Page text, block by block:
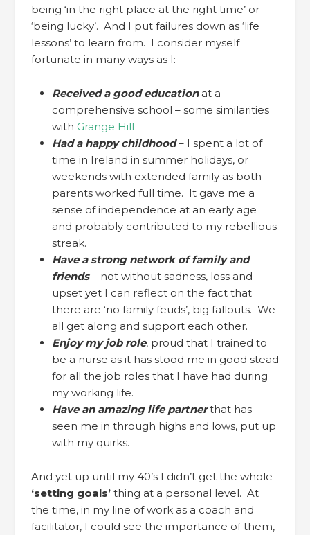
being ‘in the right place at the right time’ or
‘being lucky’. And I put failures down as ‘life
lessons’ to learn from. I consider myself
fortunate in many ways as I:
Received a good educationat a
comprehensive school – some similarities
with Grange Hill
Had a happy childhood– I spent a lot of
time in Ireland in summer holidays, or
weekends with extended family as both
parents worked full time. It gave me a
sense of independence at an early age
and probably contributed to my rebellious
streak.
Have a strong network of family and
friends – not without sadness, loss and
upset yet I can reflect on the fact that
there are ‘no family feuds’, big fallouts. We
all get along and support each other.
Enjoy my job role, proud that I trained to
be a nurse as it has stood me in good stead
for all the job roles that I have had during
my working life.
Have an amazing life partnerthat has
seen me in through highs and lows, put up
with my quirks.
And yet up until my 40’s I didn’t get the whole
‘setting goals’ thing at a personal level. At
the time, in my line of work as a coach and
facilitator, I could see the importance of them,